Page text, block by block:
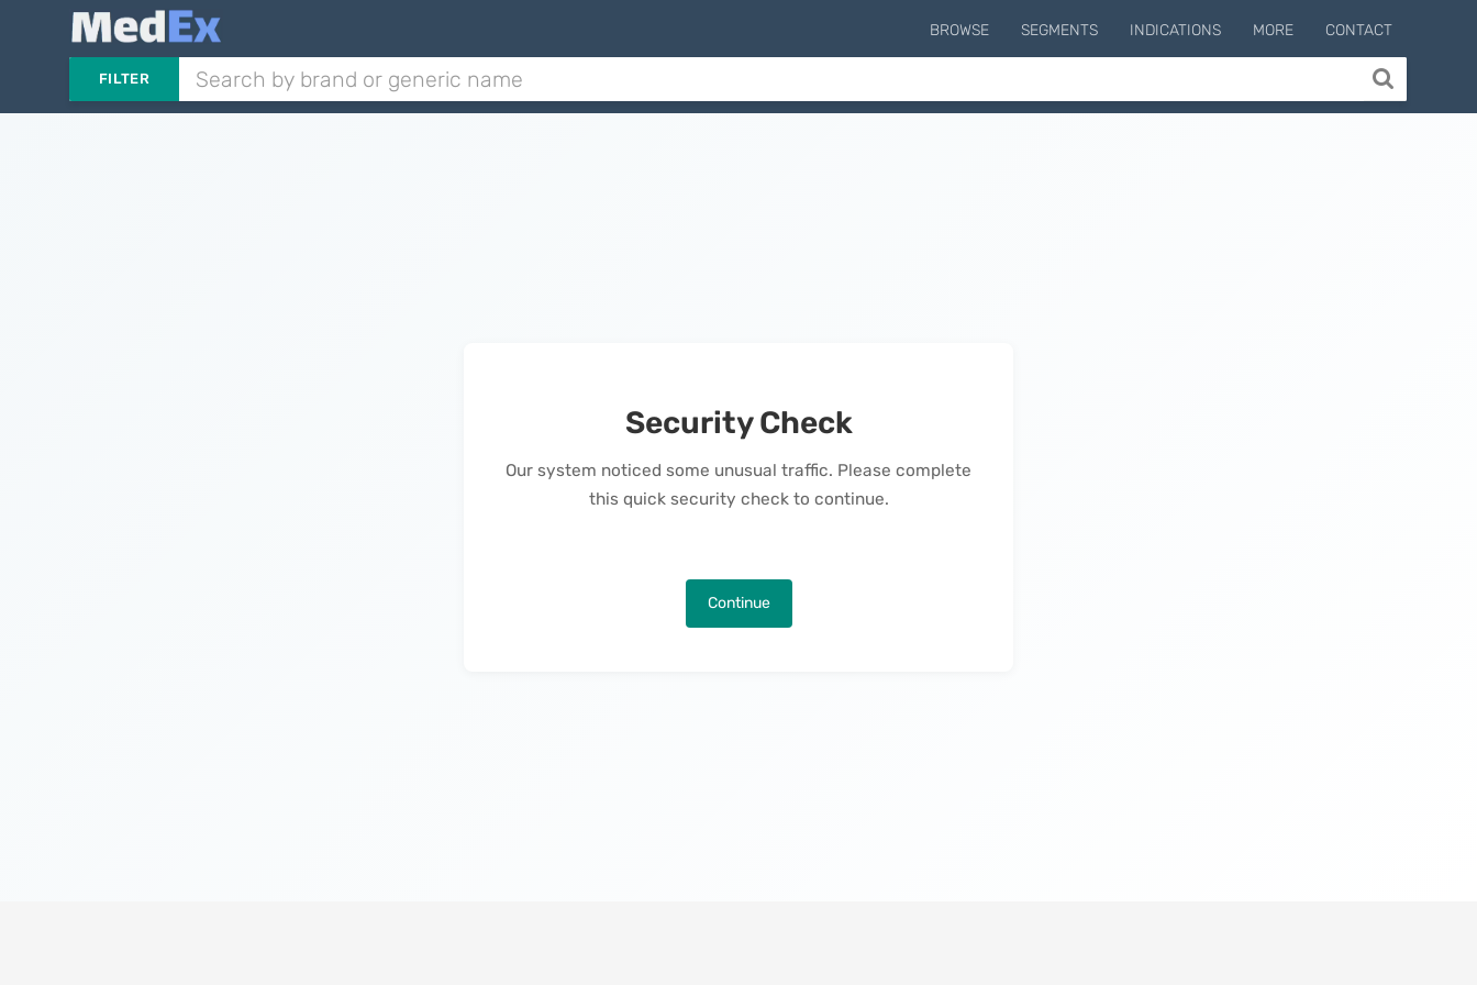
BROWSE SEGMENTS INDICATIONS MORE CONTACT
FILTER
Security Check
Our system noticed some unusual traffic. Please complete
this quick security check to continue.
Continue